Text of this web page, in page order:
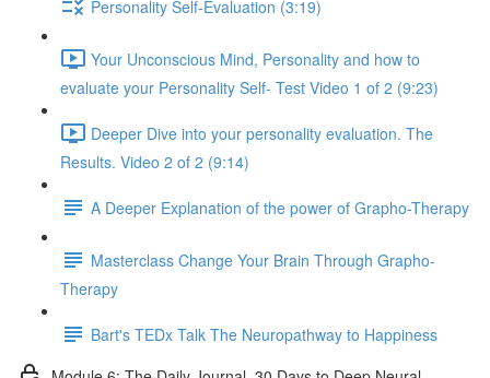
Personality Self-Evaluation (3:19)
Your Unconscious Mind, Personality and how to
evaluate your Personality Self- Test Video 1 of 2 (9:23)
Deeper Dive into your personality evaluation. The
Results. Video 2 of 2 (9:14)
A Deeper Explanation of the power of Grapho-Therapy
Masterclass Change Your Brain Through Grapho-
Therapy
Bart's TEDx Talk The Neuropathway to Happiness